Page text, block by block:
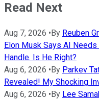
Read Next
Aug 7, 2026 • By Reuben
Elon Musk Says AI
Handle. Is He Right?
Aug 6, 2026 • By Parkev
Revealed! My Shocking
Aug 6, 2026 • By Lee